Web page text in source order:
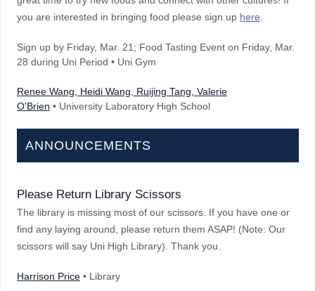
you are interested in bringing food please sign up here
Sign up by Friday, Mar. 21; Food Tasting Event on Friday, Mar.
28 during Uni Period • Uni Gym
Renee Wang, Heidi Wang, Ruijing Tang, Valerie
O'Brien • University Laboratory High School
ANNOUNCEMENTS
Please Return Library Scissors
The library is missing most of our scissors. If you have one or
find any laying around, please return them ASAP! (Note: Our
scissors will say Uni High Library). Thank you.
Harrison Price • Library